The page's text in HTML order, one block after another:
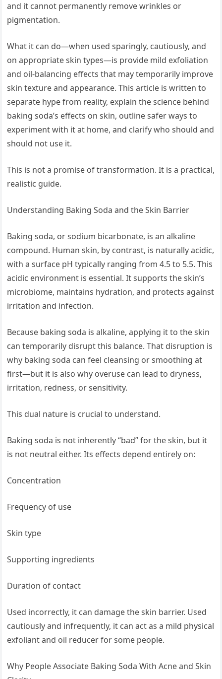
and it cannot permanently remove wrinkles or
pigmentation.
What it can do—when used sparingly, cautiously, and
on appropriate skin types—is provide mild exfoliation
and oil-balancing effects that may temporarily improve
skin texture and appearance. This article is written to
separate hype from reality, explain the science behind
baking soda’s effects on skin, outline safer ways to
experiment with it at home, and clarify who should and
should not use it.
This is not a promise of transformation. It is a practical,
realistic guide.
Understanding Baking Soda and the Skin Barrier
Baking soda, or sodium bicarbonate, is an alkaline
compound. Human skin, by contrast, is naturally acidic,
with a surface pH typically ranging from 4.5 to 5.5. This
acidic environment is essential. It supports the skin’s
microbiome, maintains hydration, and protects against
irritation and infection.
Because baking soda is alkaline, applying it to the skin
can temporarily disrupt this balance. That disruption is
why baking soda can feel cleansing or smoothing at
first—but it is also why overuse can lead to dryness,
irritation, redness, or sensitivity.
This dual nature is crucial to understand.
Baking soda is not inherently “bad” for the skin, but it
is not neutral either. Its effects depend entirely on:
Concentration
Frequency of use
Skin type
Supporting ingredients
Duration of contact
Used incorrectly, it can damage the skin barrier. Used
cautiously and infrequently, it can act as a mild physical
exfoliant and oil reducer for some people.
Why People Associate Baking Soda With Acne and Skin